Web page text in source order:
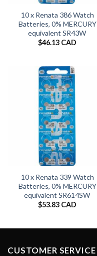
10 x Renata 386 Watch
Batteries, 0% MERCURY
equivalent SR43W
$46.13 CAD
10 x Renata 339 Watch
Batteries, 0% MERCURY
equivalent SR614SW
$53.83 CAD
CUSTOMER SERVICE